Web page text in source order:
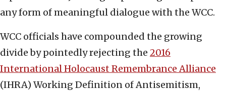
any form of meaningful dialogue with the WCC.
WCC officials have compounded the growing
divide by pointedly rejecting the 2016
International Holocaust Remembrance Alliance
(IHRA) Working Definition of Antisemitism,